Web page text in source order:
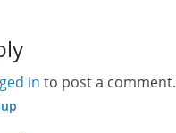
in to post a comment.